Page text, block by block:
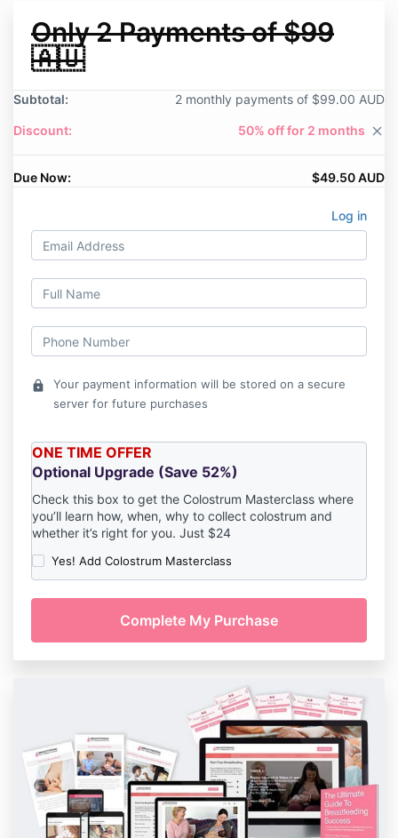
Only 2 Payments of $99
🇦🇺
Subtotal: 2 monthly payments of $99.00 AUD
Discount: 50% off for 2 months close
Due Now: $49.50 AUD
Log in
lock
Your payment information will be stored on a secure
server for future purchases
ONE TIME OFFER
Optional Upgrade (Save 52%)
Check this box to get the Colostrum Masterclass where
you’ll learn how, when, why to collect colostrum and
whether it’s right for you. Just $24
Yes! Add Colostrum Masterclass